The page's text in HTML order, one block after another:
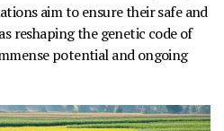
aim to ensure their safe and
reshaping the genetic code of
potential and ongoing